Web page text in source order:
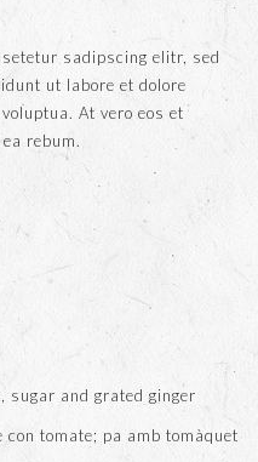
sadipscing elitr, sed
ut labore et dolore
At vero eos et
rebum.